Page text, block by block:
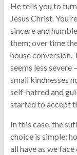
He tells you to
Jesus Christ.
sincere and
them; over time
house conversion.
seems less severe
small kindnesses
self-hatred and
started to accept
In this case, the
choice is simple:
all have as we